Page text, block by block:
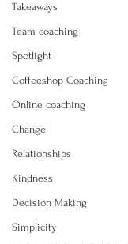
Takeaways
Team coaching
Spotlight
Coffeeshop Coaching
Online coaching
Change
Relationships
Kindness
Decision Making
Simplicity